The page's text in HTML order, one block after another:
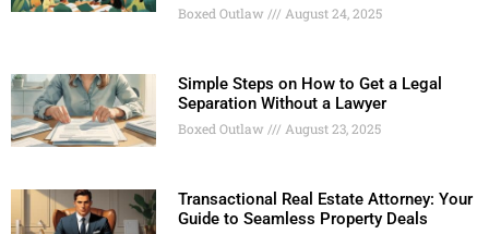
Boxed Outlaw August 24, 2025
Simple Steps on How to Get a Legal
Separation Without a Lawyer
Boxed Outlaw August 23, 2025
Transactional Real Estate Attorney: Your
Guide to Seamless Property Deals